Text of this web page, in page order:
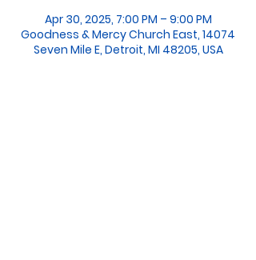
Apr 30, 2025, 7:00 PM – 9:00 PM
Goodness & Mercy Church East, 14074
Seven Mile E, Detroit, MI 48205, USA